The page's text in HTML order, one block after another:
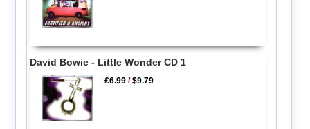
David Bowie - Little Wonder CD 1
£6.99 /$9.79